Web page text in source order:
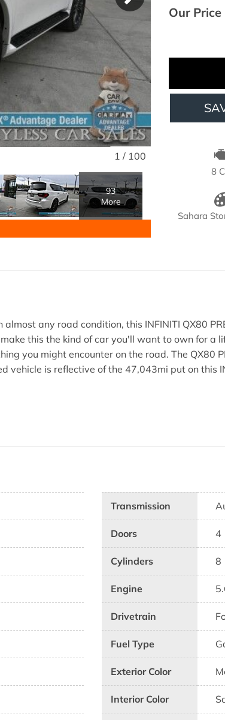
1 / 100
93
More
Our Price
8
Sahara
any road condition, this INFINITI QX80
this the kind of car you'll want to own for a
you might encounter on the road. The QX80
is reflective of the 47,043mi put on this
Transmission
Doors 4
Cylinders 8
Engine
Drivetrain
Fuel Type
Exterior Color
Interior Color